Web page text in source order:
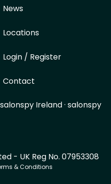
News
Locations
Login / Register
Contact
salonspy Ireland· salonspy
- UK Reg No. 07953308
& Conditions